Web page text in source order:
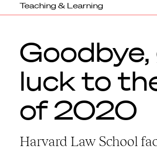
Teaching & Learning
luck to
of 2020
Harvard Law School